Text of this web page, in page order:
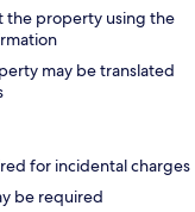
the property using the
may be translated
for incidental charges
be required